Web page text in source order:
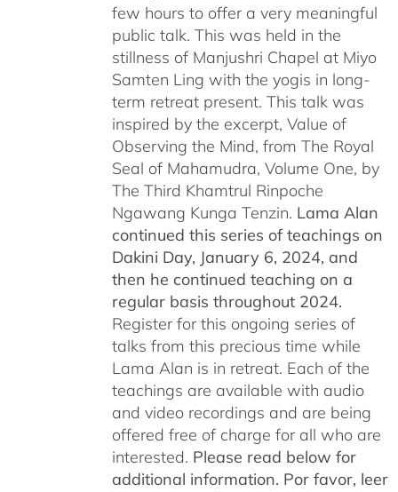
few hours to offer a very meaningful
public talk. This was held in the
stillness of Manjushri Chapel at Miyo
Samten Ling with the yogis in long-
term retreat present. This talk was
inspired by the excerpt, Value of
Observing the Mind, from The Royal
Seal of Mahamudra, Volume One, by
The Third Khamtrul Rinpoche
Ngawang Kunga Tenzin. Lama Alan
continued this series of teachings on
Dakini Day, January 6, 2024, and
then he continued teaching on a
regular basis throughout 2024.
Register for this ongoing series of
talks from this precious time while
Lama Alan is in retreat. Each of the
teachings are available with audio
and video recordings and are being
offered free of charge for all who are
interested. Please read below for
additional information. Por favor, leer